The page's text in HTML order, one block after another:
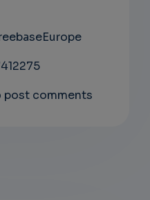
post comments